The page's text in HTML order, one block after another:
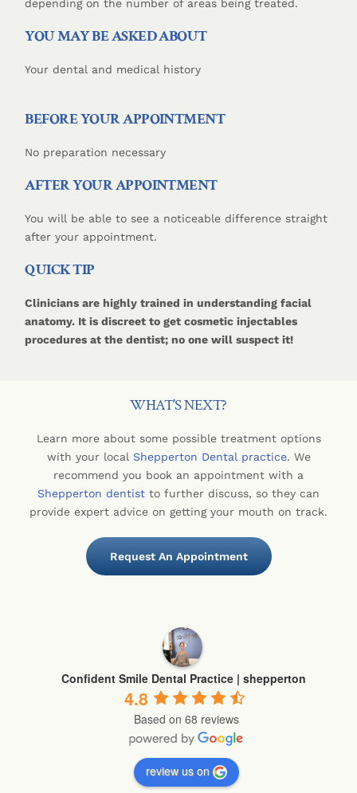
depending on the number of areas being treated.
YOU MAY BE ASKED ABOUT
Your dental and medical history
BEFORE YOUR APPOINTMENT
No preparation necessary
AFTER YOUR APPOINTMENT
You will be able to see a noticeable difference straight
after your appointment.
QUICK TIP
Clinicians are highly trained in understanding facial
anatomy. It is discreet to get cosmetic injectables
procedures at the dentist; no one will suspect it!
WHAT’S NEXT?
Learn more about some possible treatment options
with your local Shepperton Dental practice. We
recommend you book an appointment with a
Shepperton dentist to further discuss, so they can
provide expert advice on getting your mouth on track.
Request An Appointment
Confident Smile Dental Practice | shepperton
4.8
Based on 68 reviews
review us on